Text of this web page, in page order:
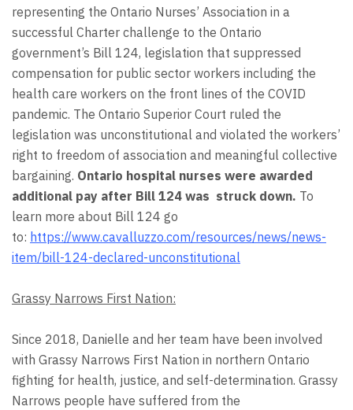
representing the Ontario Nurses’ Association in a
successful Charter challenge to the Ontario
government’s Bill 124, legislation that suppressed
compensation for public sector workers including the
health care workers on the front lines of the COVID
pandemic. The Ontario Superior Court ruled the
legislation was unconstitutional and violated the workers’
right to freedom of association and meaningful collective
bargaining. Ontario hospital nurses were awarded
additional pay after Bill 124 was struck down. To
learn more about Bill 124 go
to: https://www.cavalluzzo.com/resources/news/news-
item/bill-124-declared-unconstitutional
Grassy Narrows First Nation:
Since 2018, Danielle and her team have been involved
with Grassy Narrows First Nation in northern Ontario
fighting for health, justice, and self-determination. Grassy
Narrows people have suffered from the